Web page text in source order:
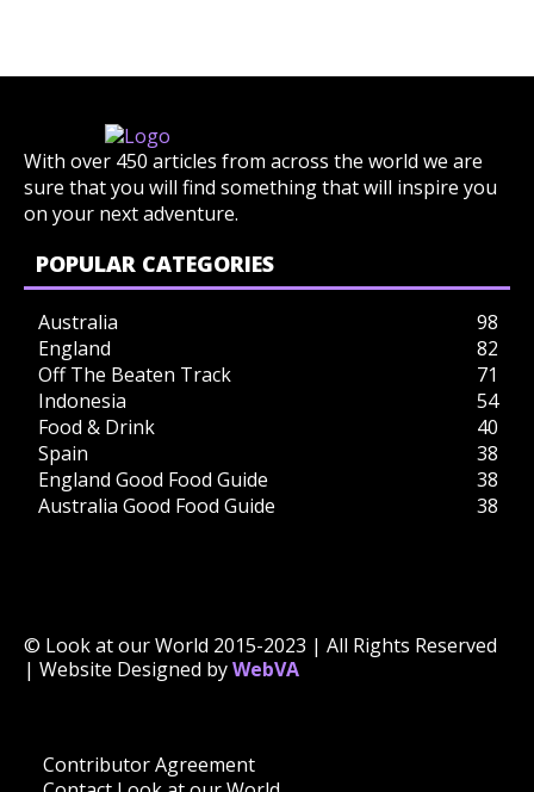
With over 450 articles from across the world we are
sure that you will find something that will inspire you
on your next adventure.
POPULAR CATEGORIES
Australia
98
England
82
Off The Beaten Track
71
Indonesia
54
Food & Drink
40
Spain
38
England Good Food Guide
38
Australia Good Food Guide
38
© Look at our World 2015-2023 | All Rights Reserved
| Website Designed byWebVA
Contributor Agreement